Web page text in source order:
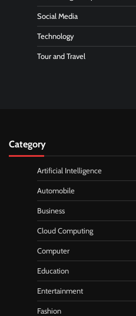
Social Media
Technology
Tour and Travel
Category
Artificial Intelligence
Automobile
Business
Cloud Computing
Computer
Education
Entertainment
Fashion